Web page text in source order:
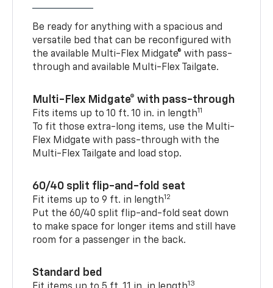
Be ready for anything with a spacious and
versatile bed that can be reconfigured with
the available Multi-Flex Midgate® with pass-
through and available Multi-Flex Tailgate.
Multi-Flex Midgate® with pass-through
Fits items up to 10 ft. 10 in. in length11
To fit those extra-long items, use the Multi-
Flex Midgate with pass-through with the
Multi-Flex Tailgate and load stop.
60/40 split flip-and-fold seat
Fit items up to 9 ft. in length12
Put the 60/40 split flip-and-fold seat down
to make space for longer items and still have
room for a passenger in the back.
Standard bed
13